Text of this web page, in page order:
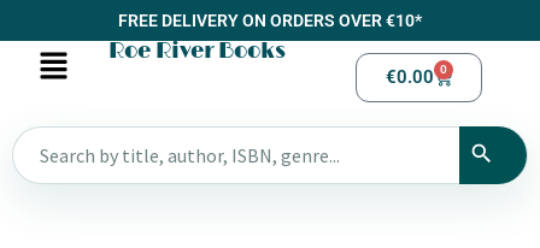
FREE DELIVERY ON ORDERS OVER €10*
Roe River Books
€0.00 0